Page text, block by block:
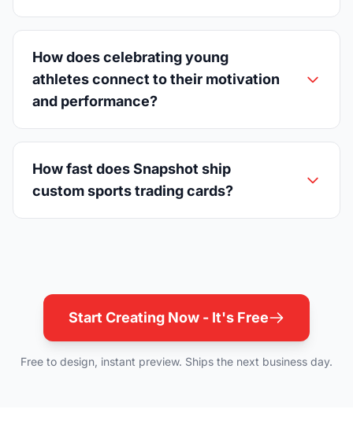
How does celebrating young
athletes connect to their motivation
and performance?
How fast does Snapshot ship
custom sports trading cards?
Start Creating Now - It's Free
Free to design, instant preview. Ships the next business day.